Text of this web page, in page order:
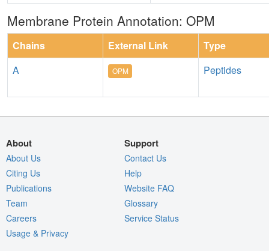
Membrane Protein Annotation: OPM
Chains External Link
Type
A
OPM Peptides
About
About Us
Citing Us
Publications
Team
Careers
Usage & Privacy
Support
Contact Us
Help
Website FAQ
Glossary
Service Status